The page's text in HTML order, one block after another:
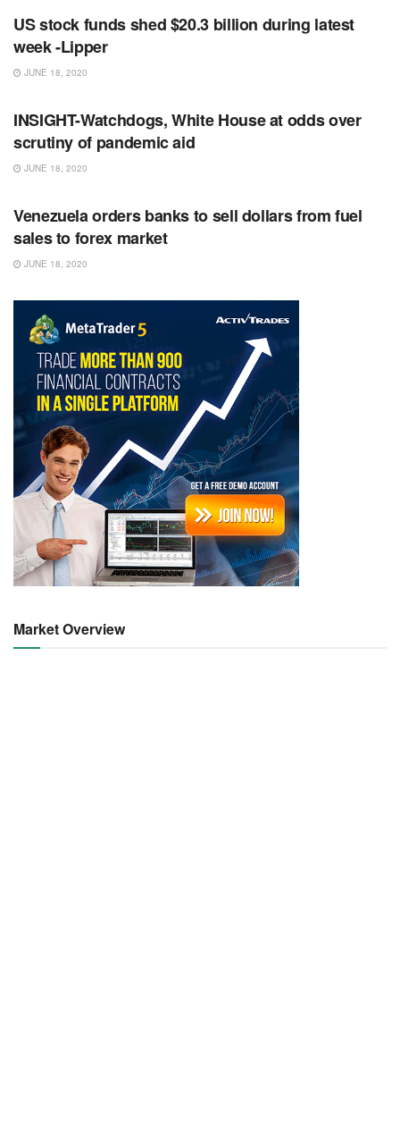
US stock funds shed $20.3 billion during latest
week -Lipper
JUNE 18, 2020
INSIGHT-Watchdogs, White House at odds over
scrutiny of pandemic aid
JUNE 18, 2020
Venezuela orders banks to sell dollars from fuel
sales to forex market
JUNE 18, 2020
Market Overview